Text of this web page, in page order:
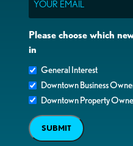
Please choose which
in
General Interest
Downtown Business
Downtown Property
SUBMIT